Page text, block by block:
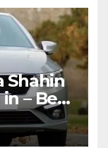
Shahin
– Best